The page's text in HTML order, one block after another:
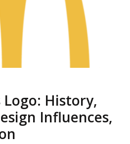
Logo: History,
Influences,